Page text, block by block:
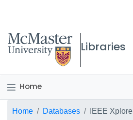
McMaster logo
Libraries
Home
Breadcrumb
Home Databases IEEE Xplore